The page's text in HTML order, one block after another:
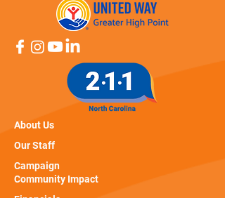
About Us
Our Staff
Campaign
Community Impact